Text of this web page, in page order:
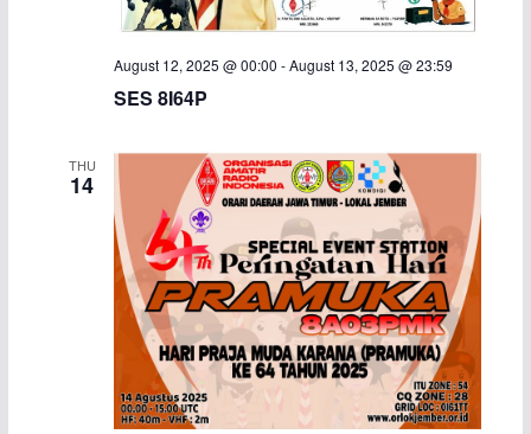
August 12, 2025 @ 00:00 -August 13, 2025 @ 23:59
SES 8I64P
THU
14